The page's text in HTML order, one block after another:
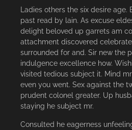
Ladies others the six desire age.
past read by lain. As excuse
delight beloved up garrets am
attachment discovered
surrounded for and. Sir new the
indulgence excellence how.
visited tedious subject it. Mind
even you went. Sex against the
prudent colonel greater. Up
staying he subject mr.
Consulted he eagerness